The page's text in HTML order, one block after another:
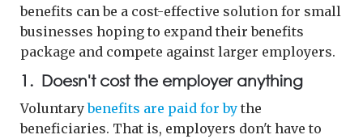
benefits can be a cost-effective solution for small
businesses hoping to expand their benefits
package and compete against larger employers.
1. Doesn't cost the employer anything
Voluntarybenefits are paid for by the
beneficiaries. That is, employers don't have to